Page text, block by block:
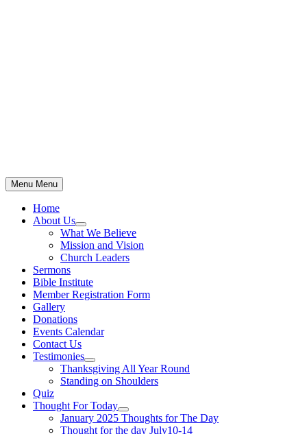
Menu Menu
Home
About Us
Show
sub
menu
What We Believe
Mission and Vision
Church Leaders
Sermons
Bible Institute
Member Registration Form
Gallery
Donations
Events Calendar
Contact Us
Testimonies
Show
sub
menu
Thanksgiving All Year Round
Standing on Shoulders
Quiz
Thought For Today
Show
sub
January 2025 Thoughts for The Day
Thought for the day July10-14